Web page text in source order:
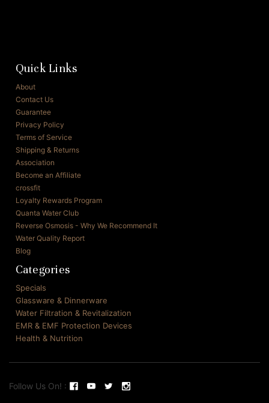
Quick Links
About
Contact Us
Guarantee
Privacy Policy
Terms of Service
Shipping & Returns
Association
Become an Affiliate
crossfit
Loyalty Rewards Program
Quanta Water Club
Reverse Osmosis - Why We Recommend It
Water Quality Report
Blog
Categories
Specials
Glassware & Dinnerware
Water Filtration & Revitalization
EMR & EMF Protection Devices
Health & Nutrition
Follow Us On! :